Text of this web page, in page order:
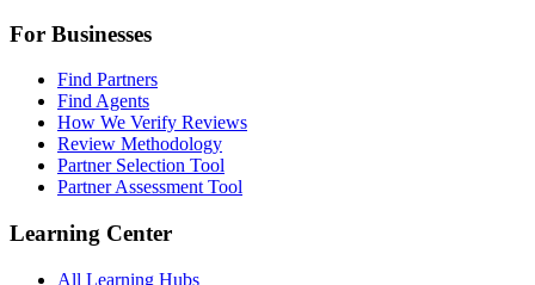
For Businesses
Find Partners
Find Agents
How We Verify Reviews
Review Methodology
Partner Selection Tool
Partner Assessment Tool
Learning Center
All Learning Hubs